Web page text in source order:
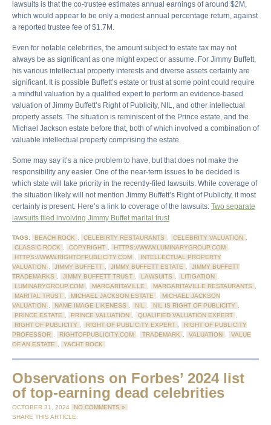
lawsuits is that the co-trustee estimates annual earnings of around $2M,
which would appear to be only a modest annual percentage return, against
a reported trustee fee of $1.7M.
Even for notable celebrities, the amount subject to estate tax may not
always be as significant as one might expect or assume. For Jimmy Buffett,
his various intellectual property interests and diverse assets certainly are
significant. It is possible Buffett’s estate or trust at some point could require
a mindful valuation by a qualified expert to perform an evidence-based
valuation of Jimmy Buffett’s Right of Publicity, NIL, and other intellectual
property assets. The situation is reminiscent of the Prince estate, and the
Michael Jackson estate before that, both of which involved a combination of
valuable intellectual property comprising the estate.
Some may say it’s a nice problem to have, but that does not make the
responsibility any easier. One of the near-term issues to be decided is
which state will take priority in the recently-filed lawsuits. While coverage of
the situation likely will not mention Jimmy Buffett’s Right of Publicity, it most
certainly is present. Here’s a link to coverage of the lawsuits: Two separate
lawsuits filed involving Jimmy Buffet marital trust
TAGS: BEACH ROCK , CELEBIRTY RESTAURANTS , CELEBRITY VALUATION ,
CLASSIC ROCK , COPYRIGHT , HTTPS://WWW.LUMINARYGROUP.COM ,
HTTPS://WWW.RIGHTOFPUBLICITY.COM ,
INTELLECTUAL PROPERTY
VALUATION , JIMMY BUFFETT , JIMMY BUFFETT ESTATE ,
JIMMY BUFFETT
TRADEMARKS , JIMMY BUFFETT TRUST , LAWSUITS , LITIGATION ,
LUMINARYGROUP.COM , MARGARITAVILLE , MARGARITAVILLE RESTAURANTS ,
MARITAL TRUST , MICHAEL JACKSON ESTATE ,
MICHAEL JACKSON
VALUATION , NAME IMAGE LIKENESS , NIL , NIL IS RIGHT OF PUBLICITY ,
PRINCE ESTATE , PRINCE VALUATION , QUALIFIED VALUATION EXPERT ,
RIGHT OF PUBLICITY , RIGHT OF PUBLICITY EXPERT ,
RIGHT OF PUBLICITY
PROFESSOR , RIGHTOFPUBLICITY.COM , TRADEMARK , VALUATION ,
VALUE
OF AN ESTATE , YACHT ROCK
Observations on Forbes’ 2024 list
of top-earning dead celebrities
OCTOBER 31, 2024
NO COMMENTS »
SHARE THIS ARTICLE: